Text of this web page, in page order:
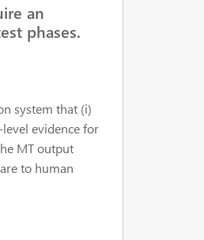
an
phases.
system that (i)
evidence for
MT output
to human